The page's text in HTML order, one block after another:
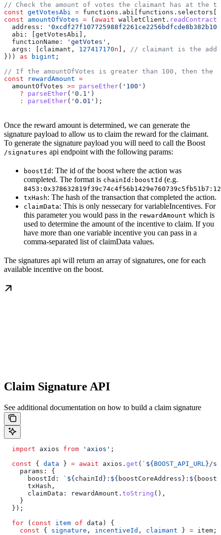
// Check the amount of votes the claimant has at the
const getVotesAbi = functions . abi [ functions . selectors [
const amountOfVotes = ( await walletClient . readContract
  address:
'0xcdf27f107725988f2261ce2256bdfcde8b382b10'
  abi:
[getVotesAbi ],
  functionName:
'getVotes' ,
  args:
[ claimant , 127417170n ],
// claimant is the
})) as bigint ;
// If the amountOfVotes is greater than 100, then the
const rewardAmount =
  amountOfVotes
>= parseEther( '100' )
    ?
parseEther( '0.1' )
    :
parseEther( '0.01' );
Once the reward amount is determined, we can generate the
signature payload to allow us to claim the reward for the claimant.
To generate the signature payload you will need to call the Boost
/signatures api endpoint with the following params:
boostId : The id of the boost where the action was
completed. The format is chainId:boostId (e.g.
8453:0x378632819f39c74c4f56b1429e760739c5fb51b7:12
txHash: The hash of the transaction that completed the action.
claimData: This is only nessecary for variableIncentives. For
this parameter you would pass in the rewardAmount which is
used to determine the amount of the incentive to claim. If you
have more than one variable incentive you can pass in a
comma-separated list of claimData values.
The signatures api will return an array of signatures, one for each
available incentive on the boost.
Claim Signature API
See additional documentation on how to build a claim signature
  import
axios from 'axios' ;
  const
{ data } = await axios . get ( ` ${ BOOST_API_URL}/
    params:
{
      boostId:
` ${ chainId } : ${ boostCoreAddress } : ${ boost
      txHash
,
      claimData:
rewardAmount . toString (),
    }
  });
  for
( const item of data ) {
    const
{ signature , incentiveId , claimant } = item ;